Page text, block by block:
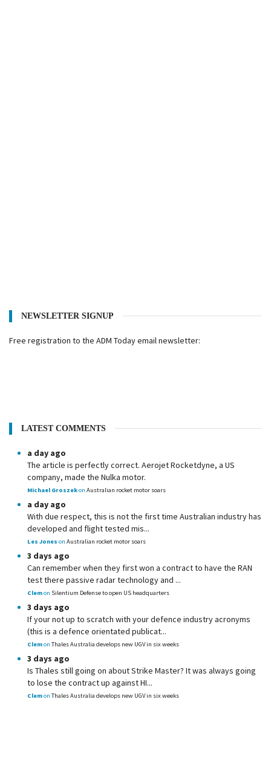
NEWSLETTER SIGNUP
Free registration to the ADM Today email newsletter:
LATEST COMMENTS
a day ago
The article is perfectly correct. Aerojet Rocketdyne, a US
company, made the Nulka motor.
Michael Groszekon Australian rocket motor soars
a day ago
With due respect, this is not the first time Australian industry has
developed and flight tested mis...
Les Jones on Australian rocket motor soars
3 days ago
Can remember when they first won a contract to have the RAN
test there passive radar technology and ...
Clemon Silentium Defense to open US headquarters
3 days ago
If your not up to scratch with your defence industry acronyms
(this is a defence orientated publicat...
Clemon Thales Australia develops new UGV in six weeks
3 days ago
Is Thales still going on about Strike Master? It was always going
to lose the contract up against HI...
Clemon Thales Australia develops new UGV in six weeks